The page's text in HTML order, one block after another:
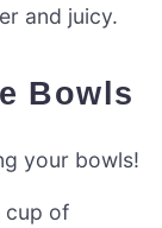
and juicy.
Bowls
your bowls!
cup of